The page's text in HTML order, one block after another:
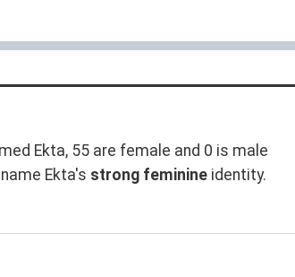
Ekta, 55 are female and 0 is male
Ekta's strong feminine identity.